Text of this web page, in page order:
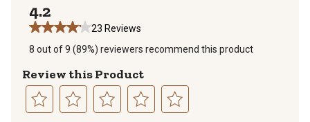
4.2
23 Reviews
8 out of 9 (89%) reviewers recommend this product
Review this Product